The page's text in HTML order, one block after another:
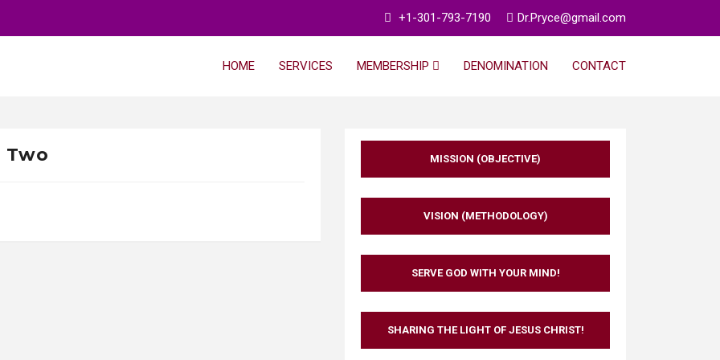
+1-301-793-7190 Dr.Pryce@gmail.com
HOME SERVICES MEMBERSHIP DENOMINATION CONTACT
Two MISSION (OBJECTIVE)
VISION (METHODOLOGY)
SERVE GOD WITH YOUR MIND!
SHARING THE LIGHT OF JESUS CHRIST!